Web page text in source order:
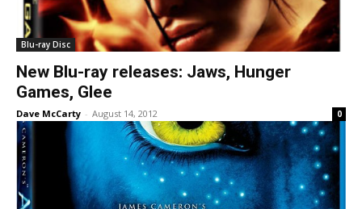
Blu-ray Disc
New Blu-ray releases: Jaws, Hunger
Games, Glee
Dave McCarty - August 14, 2012 0